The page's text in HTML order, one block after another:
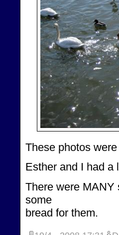
These photos
Esther and I had a
There were MANY
some
bread for them.